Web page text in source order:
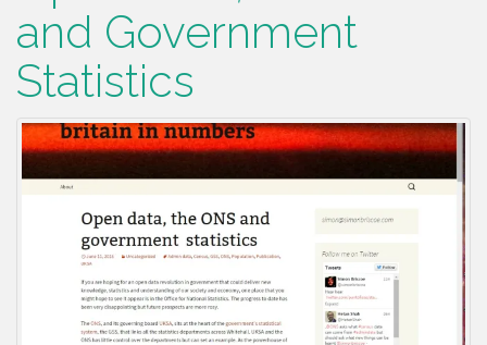
and Government
Statistics